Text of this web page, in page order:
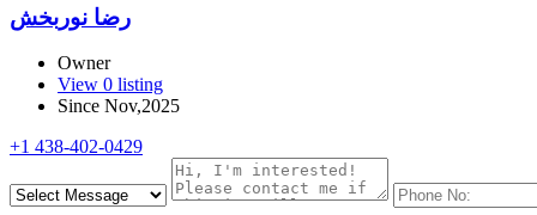
رضا نوربخش
Owner
View 0 listing
Since Nov,2025
+1 438-402-0429